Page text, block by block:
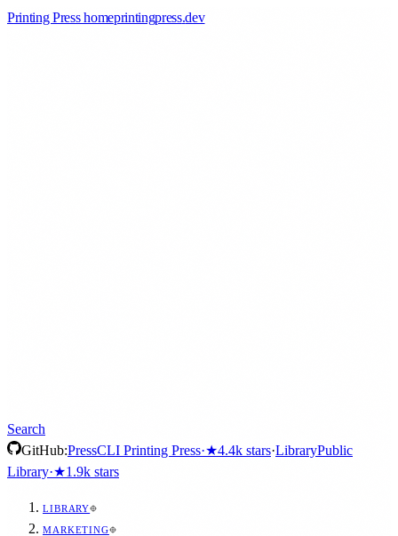
Printing Press homeprintingpress.dev
Search
GitHub:PressCLI Printing Press·★4.4k stars·LibraryPublic
Library·★1.9k stars
LIBRARY
MARKETING